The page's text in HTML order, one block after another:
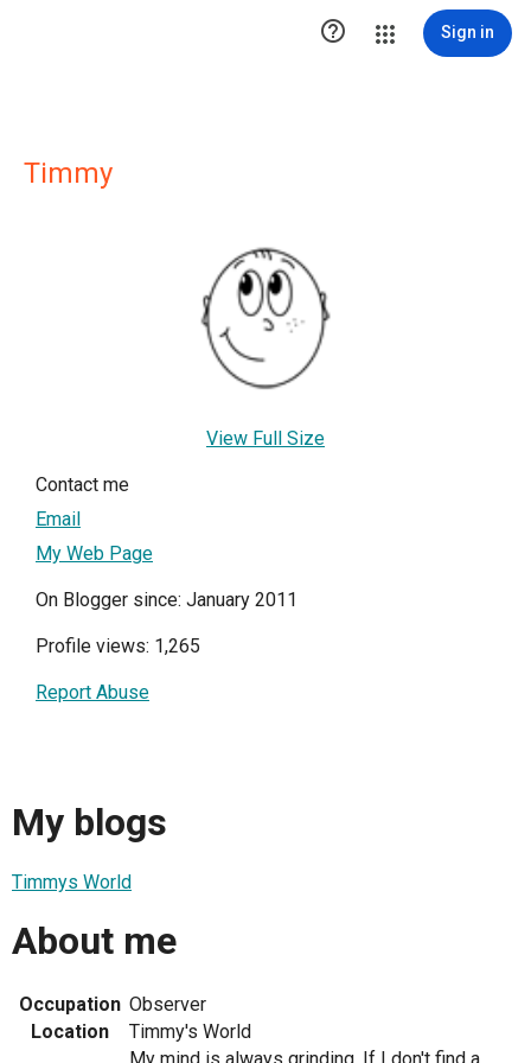
 Sign in
Timmy
View Full Size
Contact me
Email
My Web Page
On Blogger since: January 2011
Profile views: 1,265
Report Abuse
My blogs
Timmys World
About me
Occupation Observer
Location
Timmy's World